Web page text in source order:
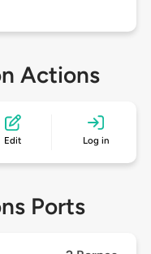
Actions
Edit Log in
Ports